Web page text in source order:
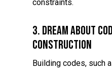
constraints.
3. Dream About
Construction
Building codes, such